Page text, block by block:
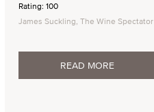
Rating: 100
James Suckling, The Wine Spectator
READ MORE